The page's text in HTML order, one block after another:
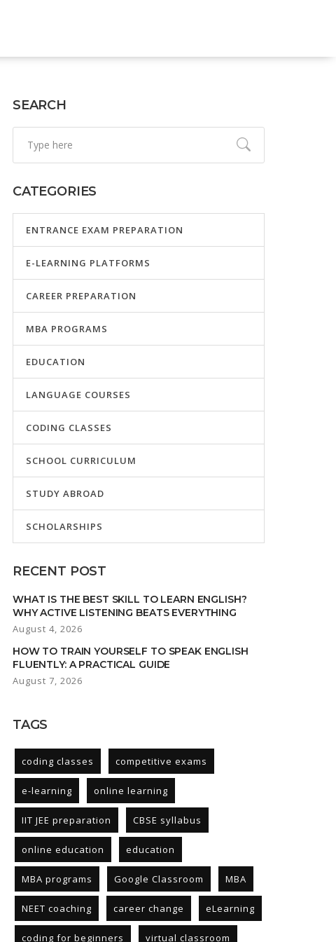
SEARCH
CATEGORIES
ENTRANCE EXAM PREPARATION
E-LEARNING PLATFORMS
CAREER PREPARATION
MBA PROGRAMS
EDUCATION
LANGUAGE COURSES
CODING CLASSES
SCHOOL CURRICULUM
STUDY ABROAD
SCHOLARSHIPS
RECENT POST
WHAT IS THE BEST SKILL TO LEARN ENGLISH?
WHY ACTIVE LISTENING BEATS EVERYTHING
August 4, 2026
HOW TO TRAIN YOURSELF TO SPEAK ENGLISH
FLUENTLY: A PRACTICAL GUIDE
August 7, 2026
TAGS
coding classes competitive exams
e-learning online learning
IIT JEE preparation CBSE syllabus
online education education
MBA programs Google Classroom MBA
NEET coaching career change eLearning
coding for beginners virtual classroom